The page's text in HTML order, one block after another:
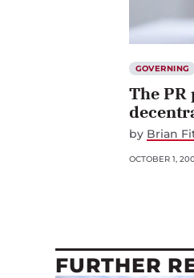
GOVERNING
The PR
by Brian
OCTOBER 1,
FURTHER